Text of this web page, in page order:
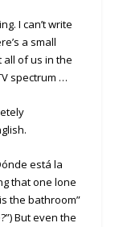
I can’t write
a small
of us in the
spectrum …
está la
that one lone
the bathroom”
But even the